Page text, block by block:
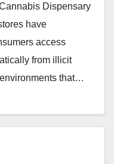
Dispensary
have
access
from illicit
that…